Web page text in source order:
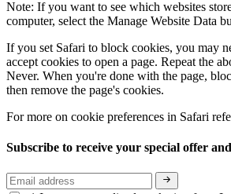
Note: If you want to see which websites
computer, select the Manage Website Data
If you set Safari to block cookies, you may
accept cookies to open a page. Repeat the
Never. When you're done with the page,
then remove the page's cookies.
For more on cookie preferences in Safari
Subscribe to receive your special offer